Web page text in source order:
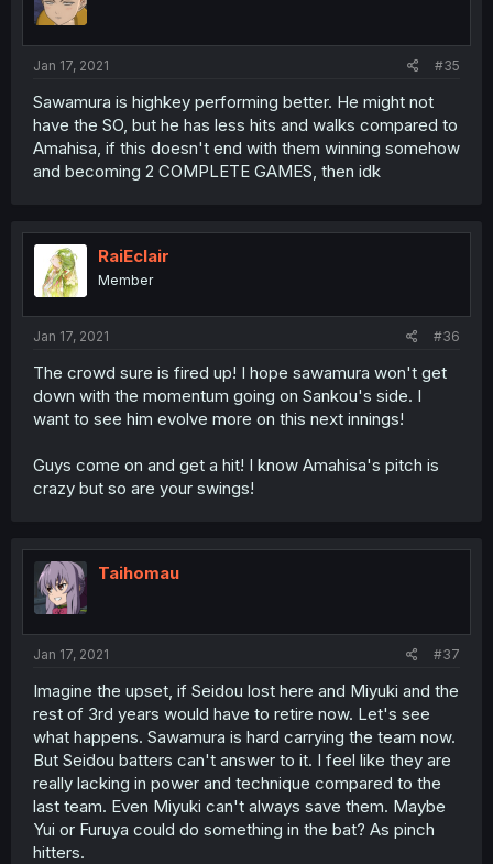
Jan 17, 2021 #35
Sawamura is highkey performing better. He might not
have the SO, but he has less hits and walks compared to
Amahisa, if this doesn't end with them winning somehow
and becoming 2 COMPLETE GAMES, then idk
RaiEclair
Member
Jan 17, 2021 #36
The crowd sure is fired up! I hope sawamura won't get
down with the momentum going on Sankou's side. I
want to see him evolve more on this next innings!
Guys come on and get a hit! I know Amahisa's pitch is
crazy but so are your swings!
Taihomau
Jan 17, 2021 #37
Imagine the upset, if Seidou lost here and Miyuki and the
rest of 3rd years would have to retire now. Let's see
what happens. Sawamura is hard carrying the team now.
But Seidou batters can't answer to it. I feel like they are
really lacking in power and technique compared to the
last team. Even Miyuki can't always save them. Maybe
Yui or Furuya could do something in the bat? As pinch
hitters.